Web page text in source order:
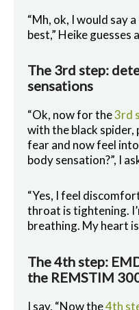
“Mh, ok, I would say
best,” Heike guesses
The 3rd step:
sensations
“Ok, now for the3rd
with the black spider,
fear and now feel
body sensation?”, I
“Yes, I feel
throat is tightening.
breathing. My heart
The 4th step:
the REMSTIM
I say, “Now the4th